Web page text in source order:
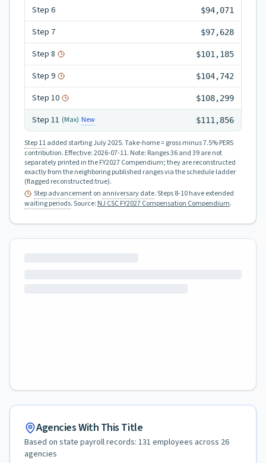
Step 6 $94,071
Step 7 $97,628
Step 8 $101,185
Step 9 $104,742
Step 10 $108,299
Step 11 (Max) New $111,856
Step 11added starting July 2025.Take-home = gross minus 7.5% PERS
contribution. Effective:2026-07-11. Note: Ranges 36 and 39 are not
separately printed in the FY2027 Compendium; they are reconstructed
exactly from the neighboring published ranges via the schedule ladder
(flagged reconstructed:true).
Step advancementon anniversary date. Steps 8-10 have extended
waiting periods.Source: NJ CSC FY2027 Compensation Compendium.
Agencies With This Title
Based on state payroll records: 131 employees across 26
agencies